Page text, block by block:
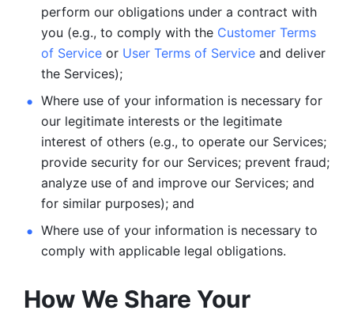
perform our obligations under a contract with
you (e.g., to comply with the Customer Terms
of Service or User Terms of Service and deliver
the Services);
Where use of your information is necessary for
our legitimate interests or the legitimate
interest of others (e.g., to operate our Services;
provide security for our Services; prevent fraud;
analyze use of and improve our Services; and
for similar purposes); and
Where use of your information is necessary to
comply with applicable legal obligations.
How We Share Your